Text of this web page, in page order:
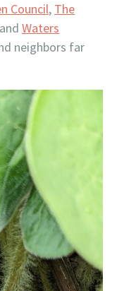
Council, The
Waters
neighbors far